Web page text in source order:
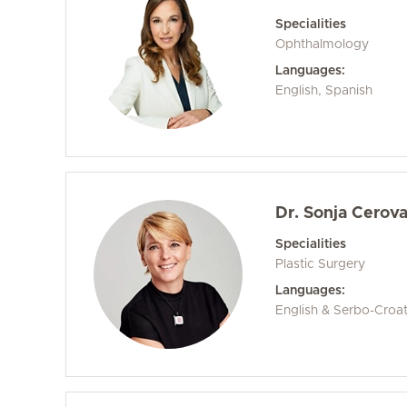
Specialities
Ophthalmology
Languages:
English, Spanish
Dr. Sonja
Specialities
Plastic Surgery
Languages:
English & Serbo-Croat